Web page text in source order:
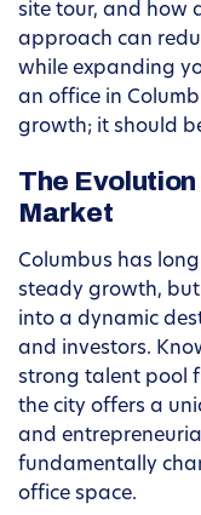
site tour, and how
approach can
while expanding
an office in
growth; it should
The
Market
Columbus has
steady growth,
into a dynamic
and investors.
strong talent pool
the city offers a
and
fundamentally
office space.